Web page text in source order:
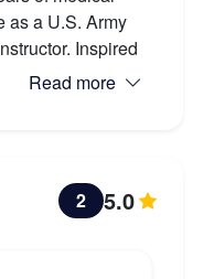
as a U.S. Army
Inspired
Read more
2 5.0